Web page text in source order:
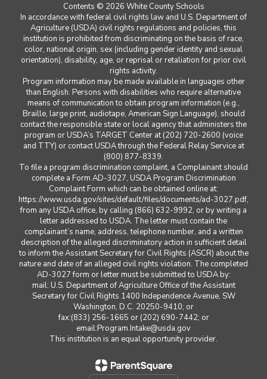
Contents © 2026 White County Schools
In accordance with federal civil rights law and U.S. Department of
Agriculture (USDA) civil rights regulations and policies, this
institution is prohibited from discriminating on the basis of race,
color, national origin, sex (including gender identity and sexual
orientation), disability, age, or reprisal or retaliation for prior civil
rights activity.
Program information may be made available in languages other
than English. Persons with disabilities who require alternative
means of communication to obtain program information (e.g.,
Braille, large print, audiotape, American Sign Language), should
contact the responsible state or local agency that administers the
program or USDA’s TARGET Center at (202) 720-2600 (voice
and TTY) or contact USDA through the Federal Relay Service at
(800) 877-8339.
To file a program discrimination complaint, a Complainant should
complete a Form AD-3027, USDA Program Discrimination
Complaint Form which can be obtained online at:
https://www.usda.gov/sites/default/files/documents/ad-3027.pdf,
from any USDA office, by calling (866) 632-9992, or by writing a
letter addressed to USDA. The letter must contain the
complainant’s name, address, telephone number, and a written
description of the alleged discriminatory action in sufficient detail
to inform the Assistant Secretary for Civil Rights (ASCR) about the
nature and date of an alleged civil rights violation. The completed
AD-3027 form or letter must be submitted to USDA by:
mail: U.S. Department of Agriculture Office of the Assistant
Secretary for Civil Rights 1400 Independence Avenue, SW
Washington, D.C. 20250-9410; or
fax:(833) 256-1665 or (202) 690-7442; or
email:Program.Intake@usda.gov
This institution is an equal opportunity provider.